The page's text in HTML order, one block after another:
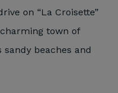
on “La Croisette”
town of
beaches and